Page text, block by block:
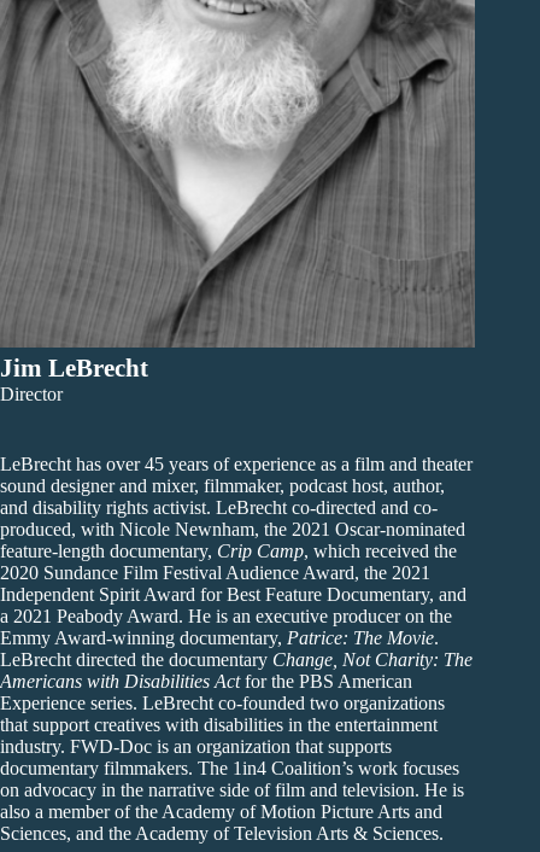
Jim LeBrecht
Director
LeBrecht has over 45 years of experience as a film and theater
sound designer and mixer, filmmaker, podcast host, author,
and disability rights activist. LeBrecht co-directed and co-
produced, with Nicole Newnham, the 2021 Oscar-nominated
feature-length documentary, Crip Camp, which received the
2020 Sundance Film Festival Audience Award, the 2021
Independent Spirit Award for Best Feature Documentary, and
a 2021 Peabody Award. He is an executive producer on the
Emmy Award-winning documentary, Patrice: The Movie.
LeBrecht directed the documentary Change, Not Charity: The
Americans with Disabilities Actfor the PBS American
Experience series. LeBrecht co-founded two organizations
that support creatives with disabilities in the entertainment
industry. FWD-Doc is an organization that supports
documentary filmmakers. The 1in4 Coalition’s work focuses
on advocacy in the narrative side of film and television. He is
also a member of the Academy of Motion Picture Arts and
Sciences, and the Academy of Television Arts & Sciences.